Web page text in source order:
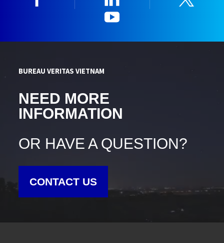
BUREAU VERITAS VIETNAM
NEED MORE
INFORMATION
OR HAVE A QUESTION?
CONTACT US